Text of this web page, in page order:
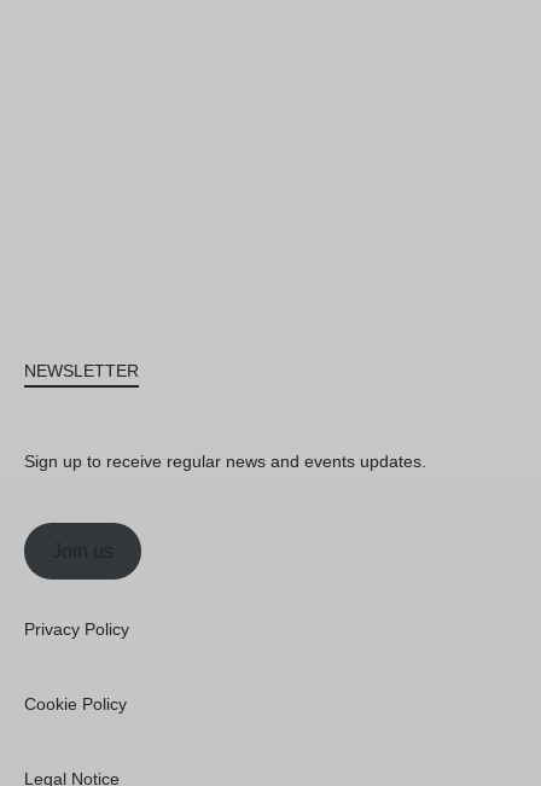
NEWSLETTER
Sign up to receive regular news and events updates.
Join us
Privacy Policy
Cookie Policy
Legal Notice